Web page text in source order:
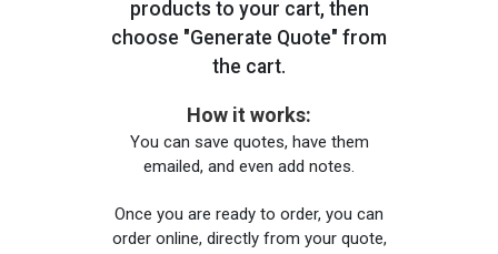
products to your cart, then
choose "Generate Quote" from
the cart.
How it works:
You can save quotes, have them
emailed, and even add notes.
Once you are ready to order, you can
order online, directly from your quote,